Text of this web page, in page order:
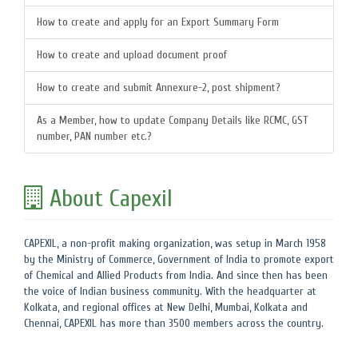
How to create and apply for an Export Summary Form
How to create and upload document proof
How to create and submit Annexure-2, post shipment?
As a Member, how to update Company Details like RCMC, GST
number, PAN number etc.?
About Capexil
CAPEXIL, a non-profit making organization, was setup in March 1958
by the Ministry of Commerce, Government of India to promote export
of Chemical and Allied Products from India. And since then has been
the voice of Indian business community. With the headquarter at
Kolkata, and regional offices at New Delhi, Mumbai, Kolkata and
Chennai, CAPEXIL has more than 3500 members across the country.